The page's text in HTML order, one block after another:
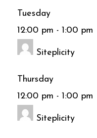
Tuesday
12:00 pm - 1:00 pm
Siteplicity
Thursday
12:00 pm - 1:00 pm
Siteplicity